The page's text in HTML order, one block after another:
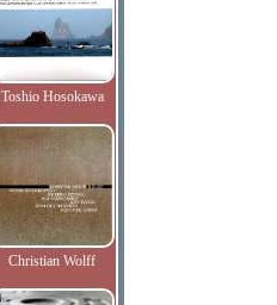
Toshio Hosokawa
Christian Wolff